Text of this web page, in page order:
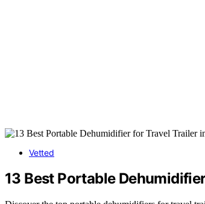
Vetted
13 Best Portable